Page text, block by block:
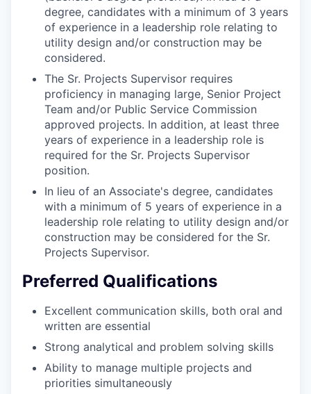
degree, candidates with a minimum of 3 years
of experience in a leadership role relating to
utility design and/or construction may be
considered.
The Sr. Projects Supervisor requires
proficiency in managing large, Senior Project
Team and/or Public Service Commission
approved projects. In addition, at least three
years of experience in a leadership role is
required for the Sr. Projects Supervisor
position.
In lieu of an Associate's degree, candidates
with a minimum of 5 years of experience in a
leadership role relating to utility design and/or
construction may be considered for the Sr.
Projects Supervisor.
Preferred Qualifications
Excellent communication skills, both oral and
written are essential
Strong analytical and problem solving skills
Ability to manage multiple projects and
priorities simultaneously